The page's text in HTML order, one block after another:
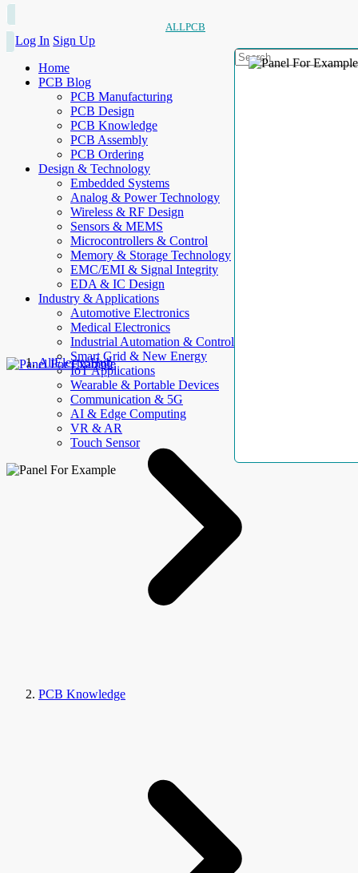
ALLPCB
Log In Sign Up
Home
PCB Blog
PCB Manufacturing
PCB Design
PCB Knowledge
PCB Assembly
PCB Ordering
Design & Technology
Embedded Systems
Analog & Power Technology
Wireless & RF Design
Sensors & MEMS
Microcontrollers & Control
Memory & Storage Technology
EMC/EMI & Signal Integrity
EDA & IC Design
Industry & Applications
Automotive Electronics
Medical Electronics
Industrial Automation & Control
Smart Grid & New Energy
IoT Applications
Wearable & Portable Devices
Communication & 5G
AI & Edge Computing
VR & AR
Touch Sensor
AllElectroHub
PCB Knowledge